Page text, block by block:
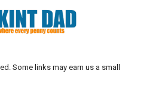
Some links may earn us a small